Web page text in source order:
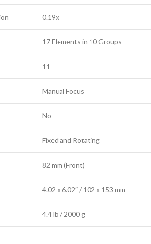
0.19x
17 Elements in 10 Groups
11
Manual Focus
No
Fixed and Rotating
82 mm (Front)
4.02 x 6.02″ / 102 x 153 mm
4.4 lb / 2000 g